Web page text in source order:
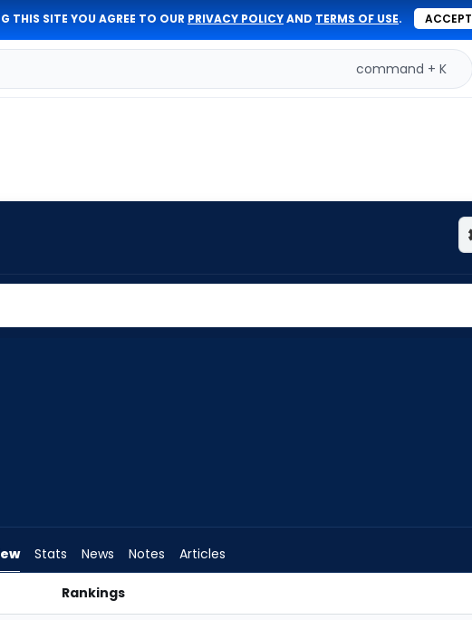
THIS SITE YOU AGREE TO OUR PRIVACY POLICYAND TERMS OF USE. ACCEPT
command + K
Stats News Notes Articles
Rankings